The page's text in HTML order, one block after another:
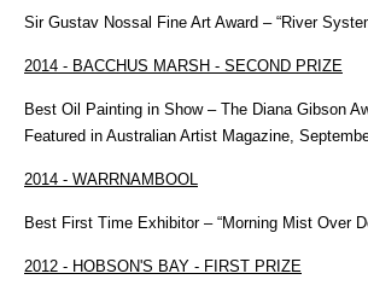
Sir Gustav Nossal Fine Art Award – “River
2014 - BACCHUS MARSH - SECOND PRIZE
Best Oil Painting in Show – The Diana Gibson
Featured in Australian Artist Magazine,
2014 - WARRNAMBOOL
Best First Time Exhibitor – “Morning Mist Over
2012 - HOBSON'S BAY - FIRST PRIZE